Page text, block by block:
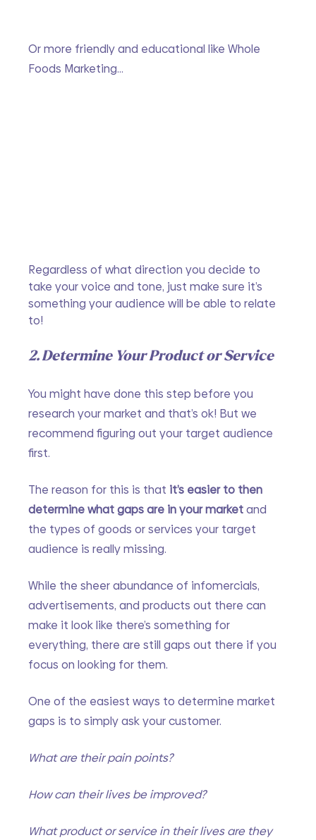
Or more friendly and educational like Whole
Foods Marketing…
Regardless of what direction you decide to
take your voice and tone, just make sure it’s
something your audience will be able to relate
to!
2. Determine Your Product or Service
You might have done this step before you
research your market and that’s ok! But we
recommend figuring out your target audience
first.
The reason for this is that it’s easier to then
determine what gaps are in your market and
the types of goods or services your target
audience is really missing.
While the sheer abundance of infomercials,
advertisements, and products out there can
make it look like there’s something for
everything, there are still gaps out there if you
focus on looking for them.
One of the easiest ways to determine market
gaps is to simply ask your customer.
What are their pain points?
How can their lives be improved?
What product or service in their lives are they